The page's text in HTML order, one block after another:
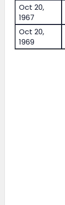
Oct 20,
1967
Oct 20,
1969